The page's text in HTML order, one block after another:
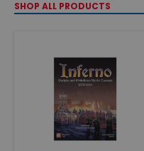
SHOP ALL PRODUCTS